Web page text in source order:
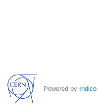
Powered by Indico